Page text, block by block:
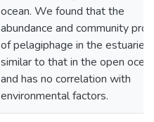
ocean. We found that the
abundance and community
of pelagiphage in the estuaries
similar to that in the open
and has no correlation with
environmental factors.